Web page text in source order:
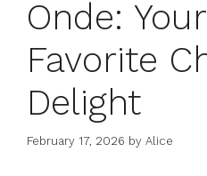
Onde:
Favorite
Delight
February 17, 2026 by Alice